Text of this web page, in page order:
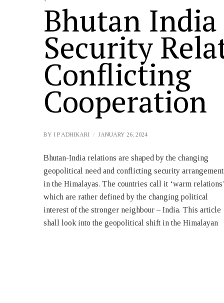
Bhutan India
Security
Conflicting
Cooperation
BY I P ADHIKARI JANUARY 26, 2024
Bhutan-India relations are shaped by the changing
geopolitical need and conflicting security
in the Himalayas. The countries call it ‘warm relations’
which are rather defined by the changing political
interest of the stronger neighbour – India. This article
shall look into the geopolitical shift in the Himalayan
belt, its influence in Bhutan and tuning of the Bhutanese
security policies to suit the need of the hour. It shall
examine the reasons for shift in those security policies